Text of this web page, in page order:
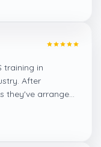
training in
After
they've arranged